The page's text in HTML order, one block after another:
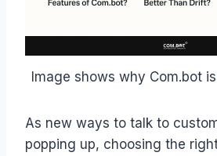
Image shows why Com.bot
As new ways to talk to
popping up, choosing the